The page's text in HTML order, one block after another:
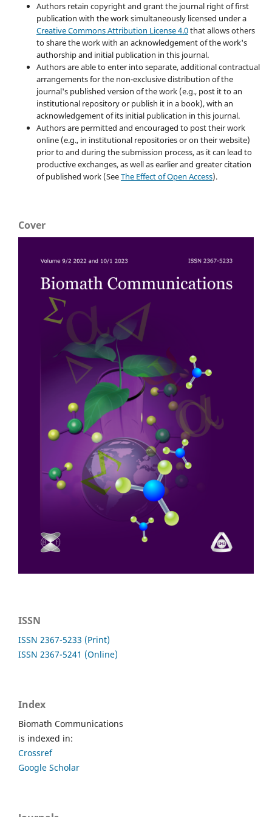
Authors retain copyright and grant the journal right of first
publication with the work simultaneously licensed under a
Creative Commons Attribution License 4.0that allows others
to share the work with an acknowledgement of the work's
authorship and initial publication in this journal.
Authors are able to enter into separate, additional contractual
arrangements for the non-exclusive distribution of the
journal's published version of the work (e.g., post it to an
institutional repository or publish it in a book), with an
acknowledgement of its initial publication in this journal.
Authors are permitted and encouraged to post their work
online (e.g., in institutional repositories or on their website)
prior to and during the submission process, as it can lead to
productive exchanges, as well as earlier and greater citation
of published work (SeeThe Effect of Open Access).
Cover
ISSN
ISSN 2367-5233 (Print)
ISSN 2367-5241 (Online)
Index
Biomath Communications
is indexed in:
Crossref
Google Scholar